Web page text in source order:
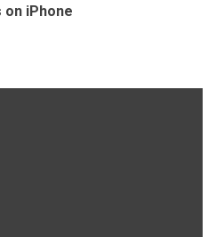
on iPhone